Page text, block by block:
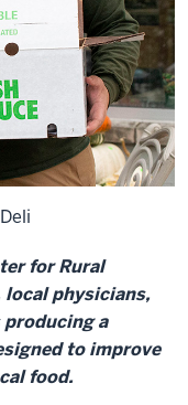
for Rural
local physicians,
a
to improve
food.